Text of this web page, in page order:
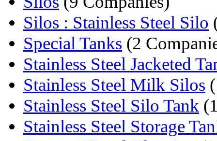
Silos : Stainless Steel Silo
Special Tanks (2
Stainless Steel Jacketed
Stainless Steel Milk Silos
Stainless Steel Silo Tank
Stainless Steel Storage